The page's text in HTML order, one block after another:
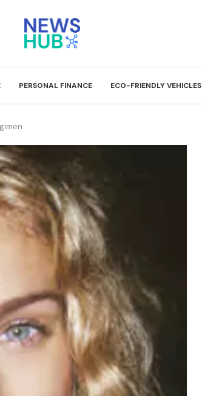
PERSONAL FINANCE ECO-FRIENDLY VEHICLES